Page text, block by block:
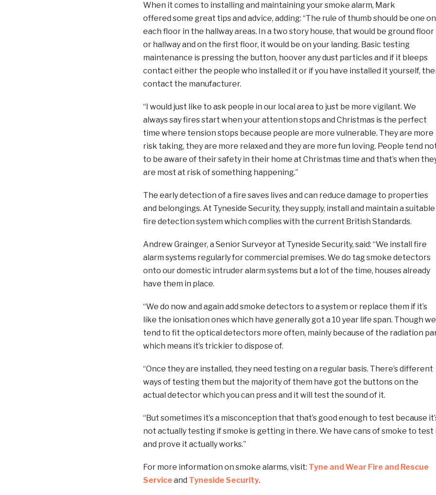
When it comes to installing and maintaining your smoke alarm, Mark
offered some great tips and advice, adding: “The rule of thumb should be one on
each floor in the hallway areas. In a two story house, that would be ground floor
or hallway and on the first floor, it would be on your landing. Basic testing
maintenance is pressing the button, hoover any dust particles and if it bleeps
contact either the people who installed it or if you have installed it yourself,
contact the manufacturer.
“I would just like to ask people in our local area to just be more vigilant. We
always say fires start when your attention stops and Christmas is the perfect
time where tension stops because people are more vulnerable. They are more
risk taking, they are more relaxed and they are more fun loving. People tend
to be aware of their safety in their home at Christmas time and that’s when
are most at risk of something happening.”
The early detection of a fire saves lives and can reduce damage to properties
and belongings. At Tyneside Security, they supply, install and maintain a suitable
fire detection system which complies with the current British Standards.
Andrew Grainger, a Senior Surveyor at Tyneside Security, said: “We install fire
alarm systems regularly for commercial premises. We do tag smoke detectors
onto our domestic intruder alarm systems but a lot of the time, houses already
have them in place.
“We do now and again add smoke detectors to a system or replace them if it’s
like the ionisation ones which have generally got a 10 year life span. Though we
tend to fit the optical detectors more often, mainly because of the radiation
which means it’s trickier to dispose of.
“Once they are installed, they need testing on a regular basis. There’s different
ways of testing them but the majority of them have got the buttons on the
actual detector which you can press and it will test the sound of it.
“But sometimes it’s a misconception that that’s good enough to test because
not actually testing if smoke is getting in there. We have cans of smoke to test
and prove it actually works.”
For more information on smoke alarms, visit: Tyne and Wear Fire and Rescue
Serviceand Tyneside Security.